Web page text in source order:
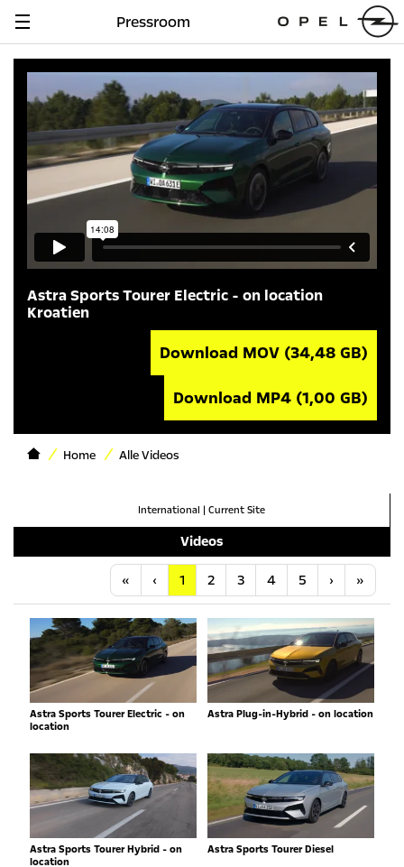
Navigation
Pressroom
Astra Sports Tourer Electric - on location
Kroatien
Download MOV (34,48 GB)
Download MP4 (1,00 GB)
Home Alle Videos
International | Current Site
Videos
« Anfang
‹ Vorherige
1 2 3 4 5 ›Nächste
»
Astra Sports Tourer Electric - on
location
Astra Plug-in-Hybrid - on location
Astra Sports Tourer Hybrid - on
location
Astra Sports Tourer Diesel